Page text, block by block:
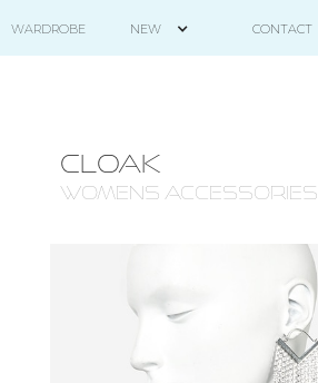
WARDROBE NEW CONTACT
CLOAK
WOMENS ACCESSORIES